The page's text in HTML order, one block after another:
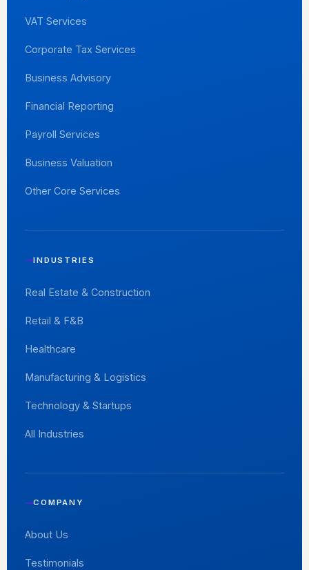
VAT Services
Corporate Tax Services
Business Advisory
Financial Reporting
Payroll Services
Business Valuation
Other Core Services
INDUSTRIES
Real Estate & Construction
Retail & F&B
Healthcare
Manufacturing & Logistics
Technology & Startups
All Industries
COMPANY
About Us
Testimonials